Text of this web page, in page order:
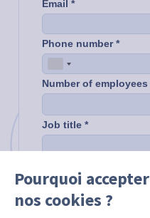
Pourquoi accepter
nos cookies ?